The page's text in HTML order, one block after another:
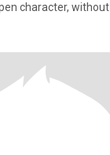
character, without